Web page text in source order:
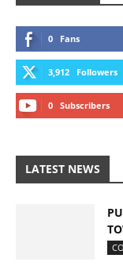
0 Fans
3,912 Followers
0 Subscribers
LATEST NEWS